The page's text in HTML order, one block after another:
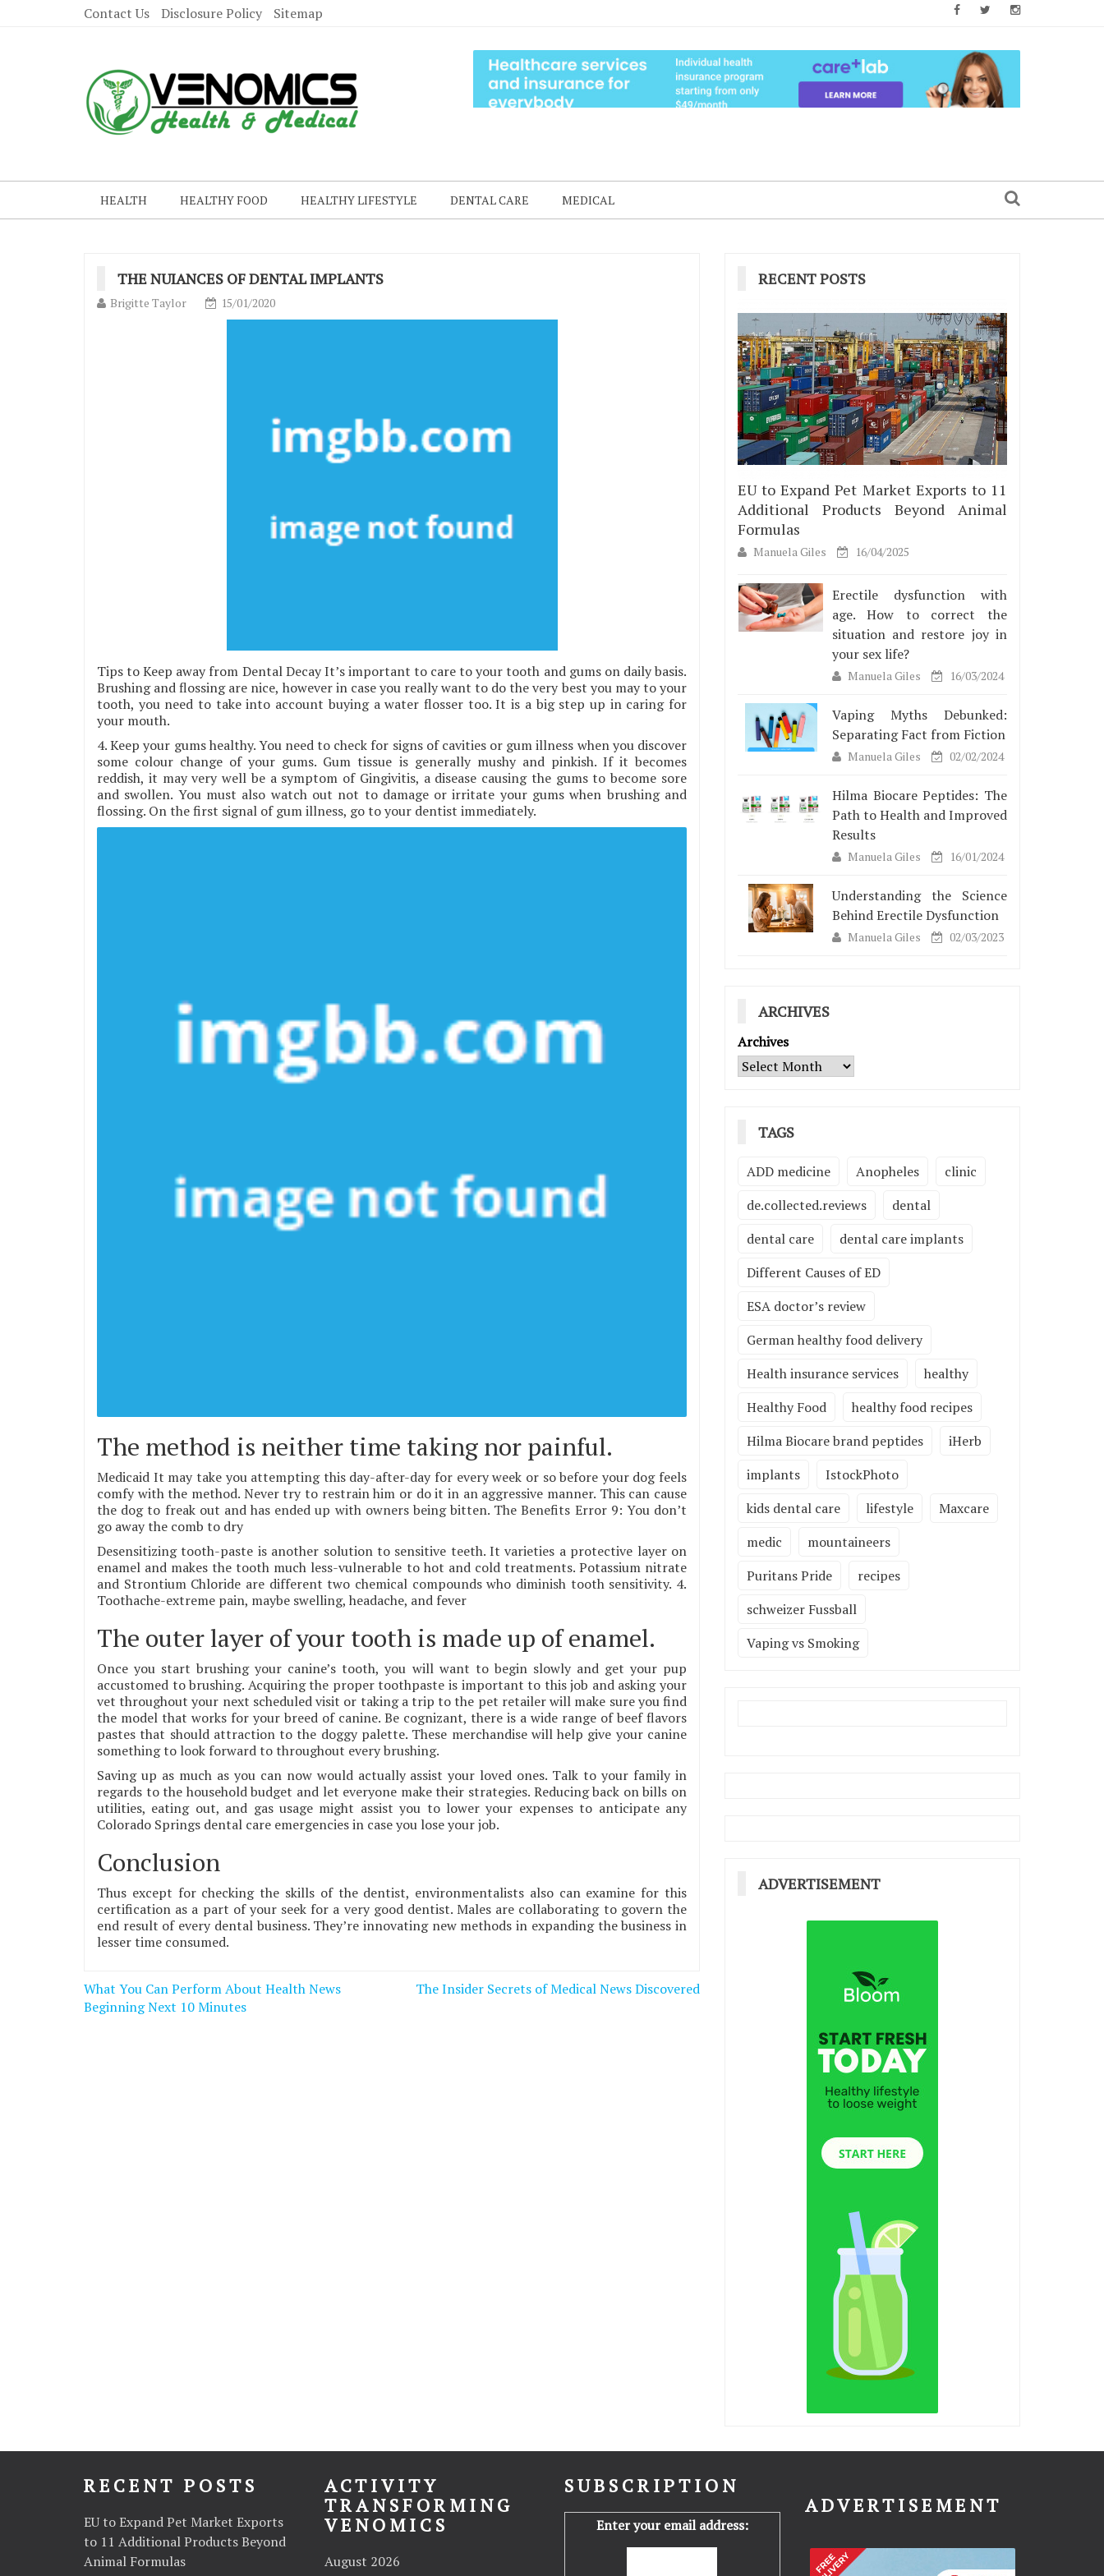
Contact Us Disclosure Policy Sitemap
HEALTH HEALTHY FOOD HEALTHY LIFESTYLE DENTAL CARE MEDICAL
THE NUIANCES OF DENTAL IMPLANTS
Brigitte Taylor 15/01/2020
Tips to Keep away from Dental Decay It’s important to care to your tooth and gums on daily basis.
Brushing and flossing are nice, however in case you really want to do the very best you may to your
tooth, you need to take into account buying a water flosser too. It is a big step up in caring for
your mouth.
4. Keep your gums healthy. You need to check for signs of cavities or gum illness when you discover
some colour change of your gums. Gum tissue is generally mushy and pinkish. If it becomes
reddish, it may very well be a symptom of Gingivitis, a disease causing the gums to become sore
and swollen. You must also watch out not to damage or irritate your gums when brushing and
flossing. On the first signal of gum illness, go to your dentist immediately.
The method is neither time taking nor painful.
Medicaid It may take you attempting this day-after-day for every week or so before your dog feels
comfy with the method. Never try to restrain him or do it in an aggressive manner. This can cause
the dog to freak out and has ended up with owners being bitten. The Benefits Error 9: You don’t
go away the comb to dry
Desensitizing tooth-paste is another solution to sensitive teeth. It varieties a protective layer on
enamel and makes the tooth much less-vulnerable to hot and cold treatments. Potassium nitrate
and Strontium Chloride are different two chemical compounds who diminish tooth sensitivity. 4.
Toothache-extreme pain, maybe swelling, headache, and fever
The outer layer of your tooth is made up of enamel.
Once you start brushing your canine’s tooth, you will want to begin slowly and get your pup
accustomed to brushing. Acquiring the proper toothpaste is important to this job and asking your
vet throughout your next scheduled visit or taking a trip to the pet retailer will make sure you find
the model that works for your breed of canine. Be cognizant, there is a wide range of beef flavors
pastes that should attraction to the doggy palette. These merchandise will help give your canine
something to look forward to throughout every brushing.
Saving up as much as you can now would actually assist your loved ones. Talk to your family in
regards to the household budget and let everyone make their strategies. Reducing back on bills on
utilities, eating out, and gas usage might assist you to lower your expenses to anticipate any
Colorado Springs dental care emergencies in case you lose your job.
Conclusion
Thus except for checking the skills of the dentist, environmentalists also can examine for this
certification as a part of your seek for a very good dentist. Males are collaborating to govern the
end result of every dental business. They’re innovating new methods in expanding the business in
lesser time consumed.
Post
navigation
What You Can Perform About Health News
Beginning Next 10 Minutes
The Insider Secrets of Medical News Discovered
RECENT POSTS
EU to Expand Pet Market Exports to 11
Additional Products Beyond Animal
Formulas
Manuela Giles 16/04/2025
Erectile dysfunction with
age. How to correct the
situation and restore joy in
your sex life?
Manuela Giles 16/03/2024
Vaping Myths Debunked:
Separating Fact from Fiction
Manuela Giles 02/02/2024
Hilma Biocare Peptides: The
Path to Health and Improved
Results
Manuela Giles 16/01/2024
Understanding the Science
Behind Erectile Dysfunction
Manuela Giles 02/03/2023
ARCHIVES
Archives
TAGS
ADD medicine Anopheles
clinic
de.collected.reviews
dental
dental care
dental care implants
Different Causes of ED
ESA doctor’s review
German healthy food delivery
Health insurance services
healthy
Healthy Food
healthy food recipes
Hilma Biocare brand peptides
iHerb
implants
IstockPhoto
kids dental care
lifestyle
Maxcare
medic
mountaineers
Puritans Pride
recipes
schweizer Fussball
Vaping vs Smoking
ADVERTISEMENT
RECENT POSTS
EU to Expand Pet Market Exports
to 11 Additional Products Beyond
Animal Formulas
ACTIVITY
TRANSFORMING
VENOMICS
August 2026
SUBSCRIPTION
Enter your email address:
ADVERTISEMENT